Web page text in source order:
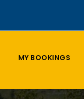
MY BOOKINGS